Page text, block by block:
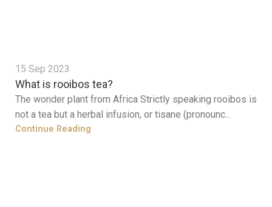
15 Sep 2023
What is rooibos tea?
The wonder plant from Africa Strictly speaking rooibos is
not a tea but a herbal infusion, or tisane (pronounc...
Continue Reading